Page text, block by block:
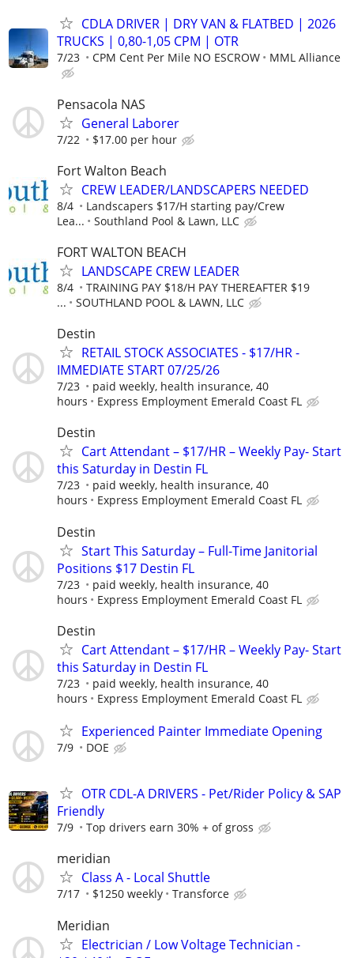
CDLA DRIVER | DRY VAN & FLATBED | 2026
TRUCKS | 0,80-1,05 CPM | OTR
7/23 CPM Cent Per Mile NO ESCROW MML Alliance
Pensacola NAS
General Laborer
7/22 $17.00 per hour
Fort Walton Beach
CREW LEADER/LANDSCAPERS NEEDED
8/4
Landscapers $17/H starting pay/Crew
Lea...
Southland Pool & Lawn, LLC
FORT WALTON BEACH
LANDSCAPE CREW LEADER
8/4
TRAINING PAY $18/H PAY THEREAFTER $19
...
SOUTHLAND POOL & LAWN, LLC
Destin
RETAIL STOCK ASSOCIATES - $17/HR -
IMMEDIATE START 07/25/26
7/23
paid weekly, health insurance, 40
hours
Express Employment Emerald Coast FL
Destin
Cart Attendant – $17/HR – Weekly Pay- Start
this Saturday in Destin FL
7/23
paid weekly, health insurance, 40
hours
Express Employment Emerald Coast FL
Destin
Start This Saturday – Full-Time Janitorial
Positions $17 Destin FL
7/23
paid weekly, health insurance, 40
hours
Express Employment Emerald Coast FL
Destin
Cart Attendant – $17/HR – Weekly Pay- Start
this Saturday in Destin FL
7/23
paid weekly, health insurance, 40
hours
Express Employment Emerald Coast FL
Experienced Painter Immediate Opening
7/9 DOE
OTR CDL-A DRIVERS - Pet/Rider Policy & SAP
Friendly
7/9 Top drivers earn 30% + of gross
meridian
Class A - Local Shuttle
7/17 $1250 weekly Transforce
Meridian
Electrician / Low Voltage Technician -